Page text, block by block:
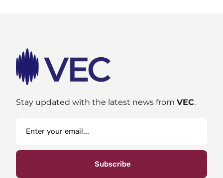
Stay updated with the latest news fromVEC.
Subscribe